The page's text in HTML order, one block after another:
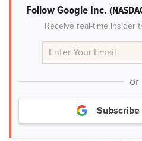
Follow Google Inc.
Receive real-time insider
or